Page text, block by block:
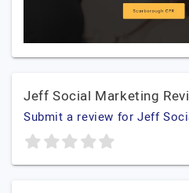
Jeff Social Marketing
Submit a review for Jeff